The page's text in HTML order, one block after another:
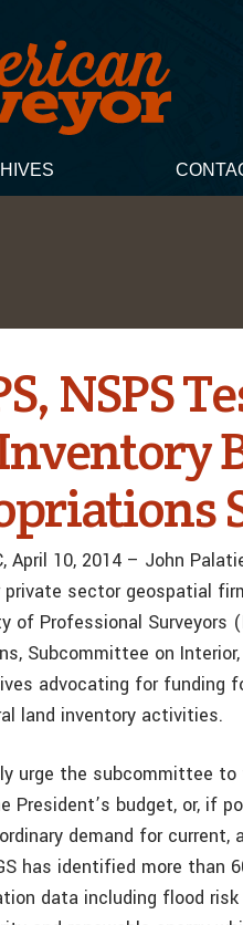
NSPS
April 10, 2014 – John
sector geospatial
of Professional
Subcommittee on
advocating for funding
land inventory activities.
urge the subcommittee
President’s budget, or, if
demand for
has identified more
data including flood